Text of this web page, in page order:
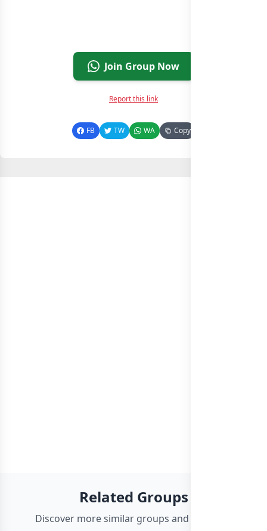
Join Group Now
Report this link
FB TW WA Copy
Related Groups
Discover more similar groups and channels